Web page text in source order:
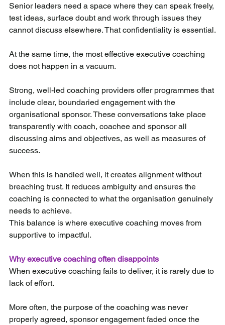
Senior leaders need a space where they can speak freely,
test ideas, surface doubt and work through issues they
cannot discuss elsewhere. That confidentiality is essential.
At the same time, the most effective executive coaching
does not happen in a vacuum.
Strong, well-led coaching providers offer programmes that
include clear, boundaried engagement with the
organisational sponsor. These conversations take place
transparently with coach, coachee and sponsor all
discussing aims and objectives, as well as measures of
success.
When this is handled well, it creates alignment without
breaching trust. It reduces ambiguity and ensures the
coaching is connected to what the organisation genuinely
needs to achieve.
This balance is where executive coaching moves from
supportive to impactful.
Why executive coaching often disappoints
When executive coaching fails to deliver, it is rarely due to
lack of effort.
More often, the purpose of the coaching was never
properly agreed, sponsor engagement faded once the